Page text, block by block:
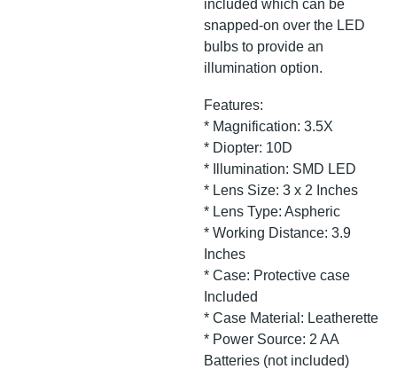
included which can be
snapped-on over the LED
bulbs to provide an
illumination option.
Features:
* Magnification: 3.5X
* Diopter: 10D
* Illumination: SMD LED
* Lens Size: 3 x 2 Inches
* Lens Type: Aspheric
* Working Distance: 3.9
Inches
* Case: Protective case
Included
* Case Material: Leatherette
* Power Source: 2 AA
Batteries (not included)